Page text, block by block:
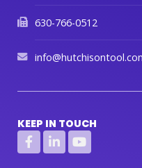
630-766-0512
KEEP IN TOUCH